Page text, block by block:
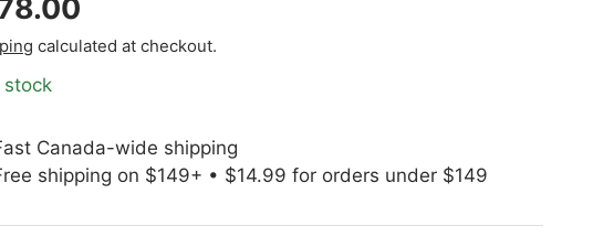
calculated at checkout.
stock
Canada-wide shipping
shipping on $149+ • $14.99 for orders under $149